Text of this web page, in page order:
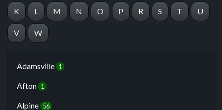
K L M N O P R S T U
V W
Adamsville 1
Afton 1
Alpine 56